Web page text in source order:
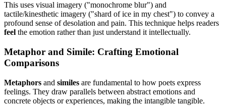
This uses visual imagery ("monochrome blur") and
tactile/kinesthetic imagery ("shard of ice in my chest") to convey a
profound sense of desolation and pain. This technique helps readers
feel the emotion rather than just understand it intellectually.
Metaphor and Simile: Crafting Emotional
Comparisons
Metaphors and similes are fundamental to how poets express
feelings. They draw parallels between abstract emotions and
concrete objects or experiences, making the intangible tangible.